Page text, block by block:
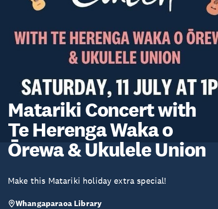
Matariki Concert with
Te Herenga Waka o
Ōrewa & Ukulele Union
Make this Matariki holiday extra special!
Whangaparaoa Library